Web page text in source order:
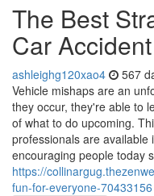
The Best
Car
ashleighg120xao4 567
Vehicle mishaps are an
they occur, they're able to
of what to do upcoming.
professionals are available
encouraging people today
https://
fun-for-everyone-70433156